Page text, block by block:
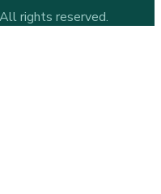
rights reserved.